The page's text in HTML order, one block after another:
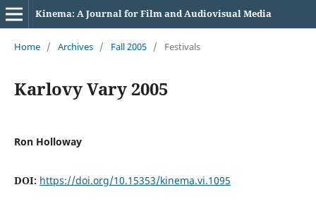
Kinema: A Journal for Film and Audiovisual Media
Home / Archives / Fall 2005 / Festivals
Karlovy Vary 2005
Ron Holloway
DOI: https://doi.org/10.15353/kinema.vi.1095